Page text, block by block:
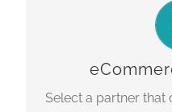
Select a partner that
One size does
technology partner
right solution for